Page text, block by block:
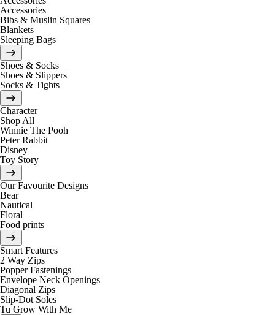
Accessories
Bibs & Muslin Squares
Blankets
Sleeping Bags
Shoes & Socks
Shoes & Slippers
Socks & Tights
Character
Shop All
Winnie The Pooh
Peter Rabbit
Disney
Toy Story
Our Favourite Designs
Bear
Nautical
Floral
Food prints
Smart Features
2 Way Zips
Popper Fastenings
Envelope Neck Openings
Diagonal Zips
Slip-Dot Soles
Tu Grow With Me